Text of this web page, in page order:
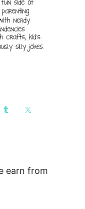
earn from